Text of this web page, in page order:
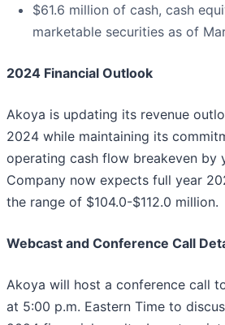
$61.6 million of cash, cash
marketable securities as of
2024 Financial Outlook
Akoya is updating its revenue
2024 while maintaining its
operating cash flow breakeven by
Company now expects full year
the range of $104.0-$112.0 million.
Webcast and Conference Call
Akoya will host a conference call
at 5:00 p.m. Eastern Time to